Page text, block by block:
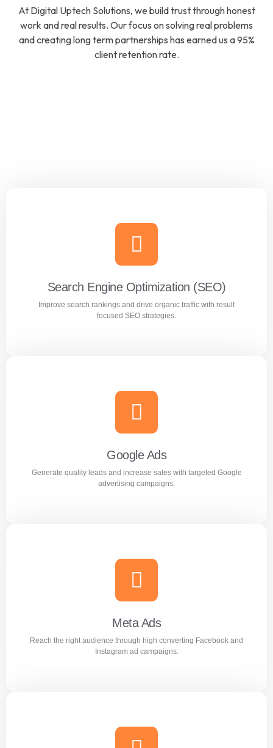
At Digital Uptech Solutions, we build trust through honest
work and real results. Our focus on solving real problems
and creating long term partnerships has earned us a 95%
client retention rate.
Search Engine Optimization (SEO)
Improve search rankings and drive organic traffic with result
focused SEO strategies.
Search Engine Optimization (SEO)
Improve search rankings and drive organic traffic with
result focused SEO strategies.
Learn more
Google Ads
Generate quality leads and increase sales with targeted Google
advertising campaigns.
Google Ads
Generate quality leads and increase sales with targeted
Google advertising campaigns.
Learn more
Meta Ads
Reach the right audience through high converting Facebook and
Instagram ad campaigns.
Meta Ads